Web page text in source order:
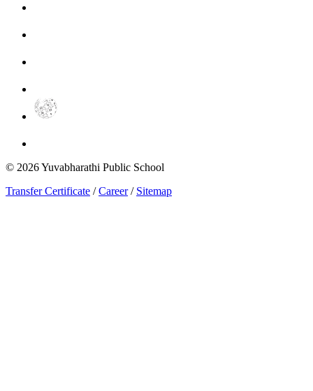
© 2026Yuvabharathi Public School
Transfer Certificate /Career/ Sitemap